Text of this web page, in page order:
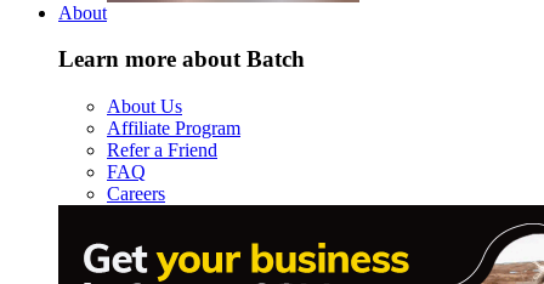
About
Learn more about Batch
About Us
Affiliate Program
Refer a Friend
FAQ
Careers